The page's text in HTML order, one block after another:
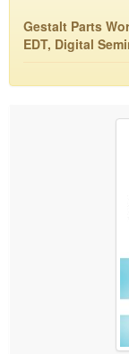
Gestalt Parts
EDT, Digital